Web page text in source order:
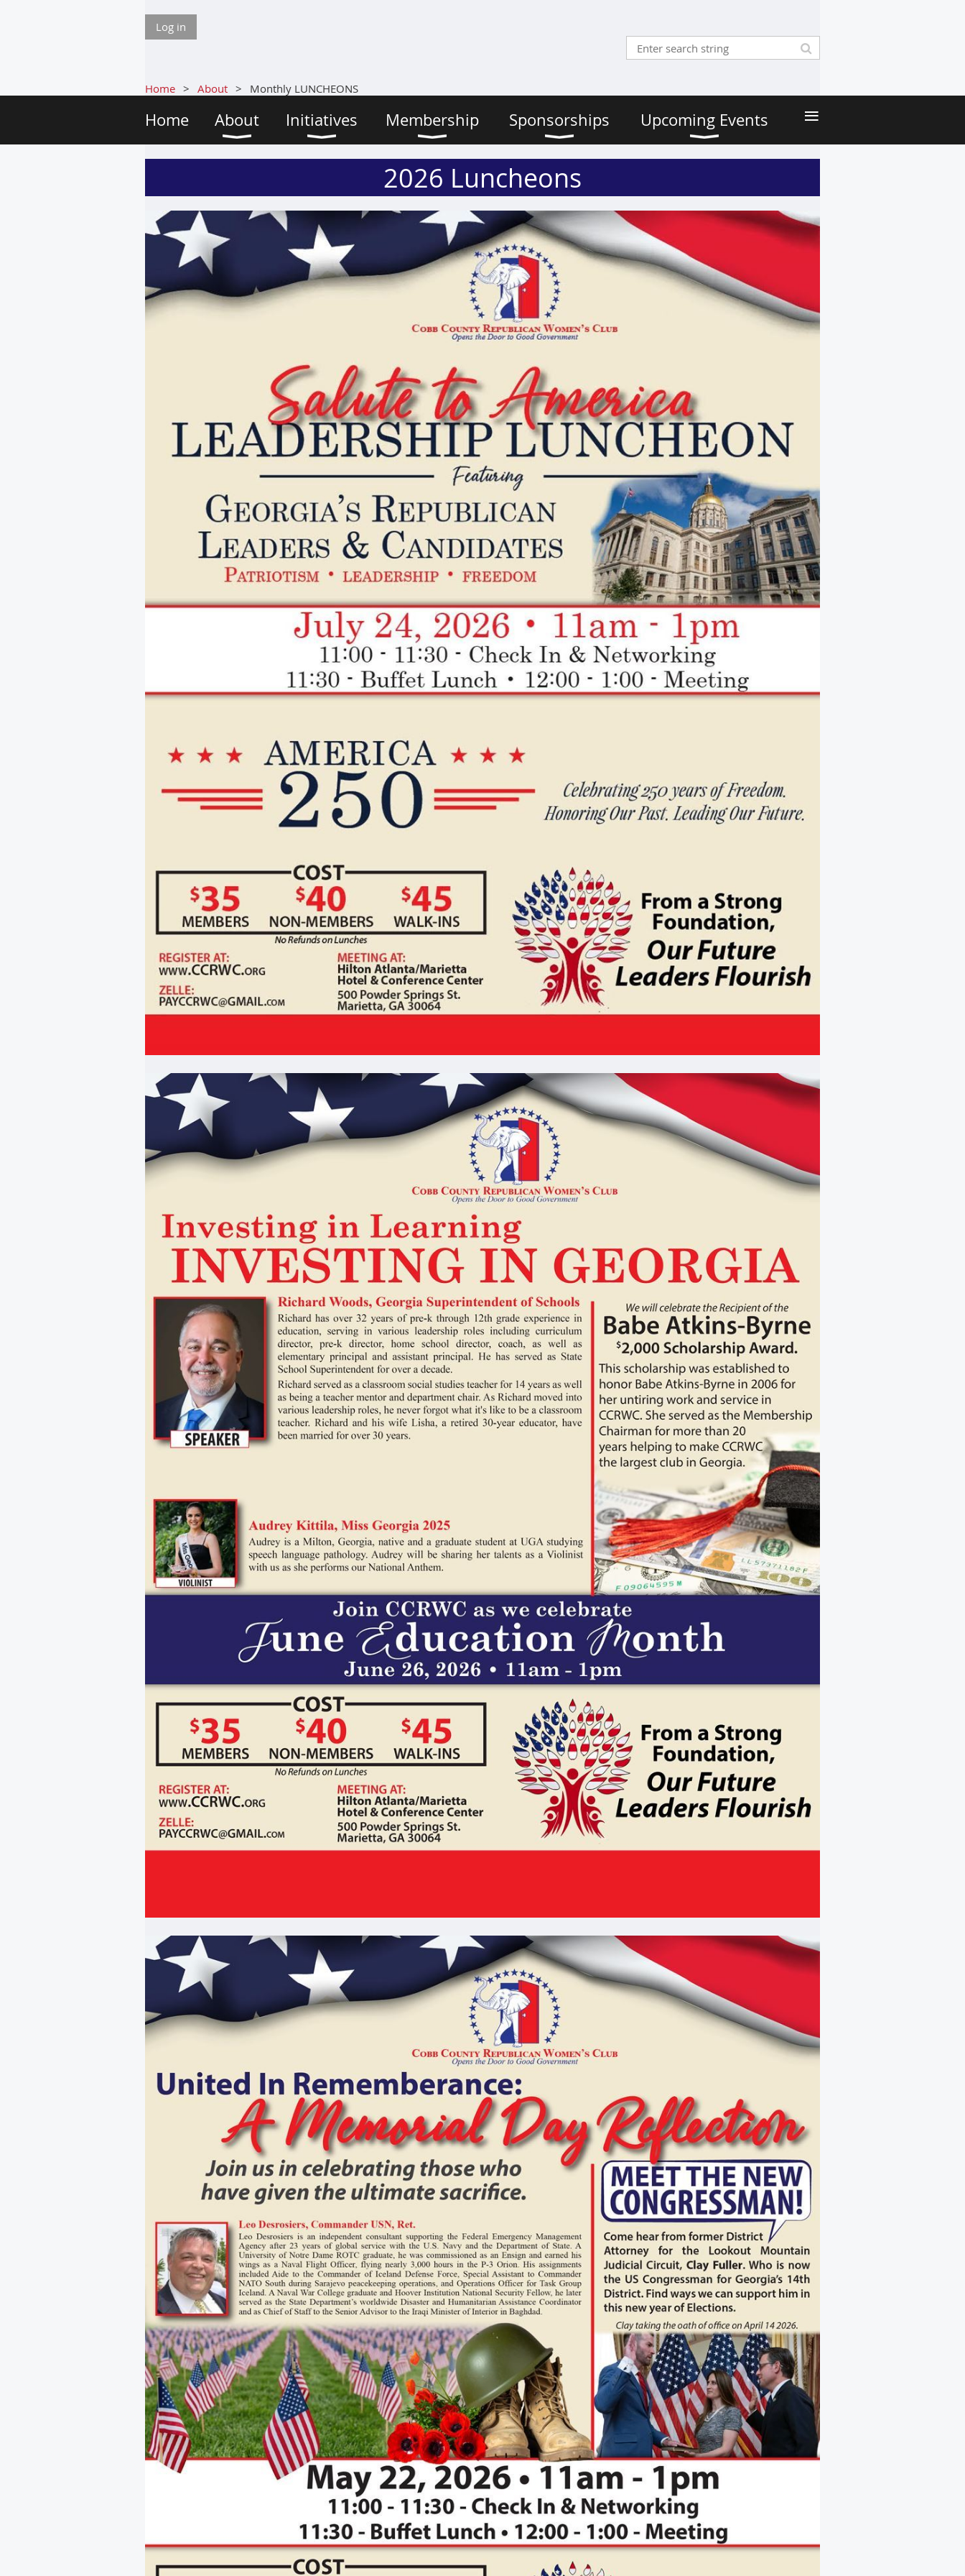
Log in
Home About Monthly LUNCHEONS
Home About Initiatives Membership Sponsorships Upcoming Events ≡
2026 Luncheons